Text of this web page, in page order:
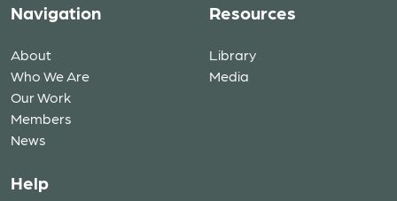
Navigation
About
Who We Are
Our Work
Members
News
Resources
Library
Media
Help